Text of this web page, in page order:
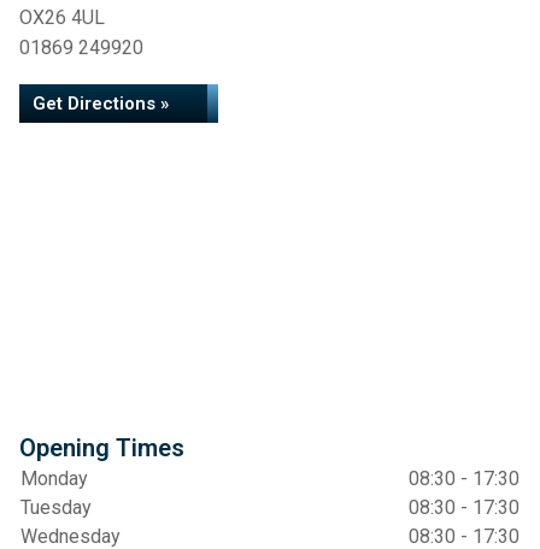
OX26 4UL
01869 249920
Get Directions »
Opening Times
Monday
08:30 - 17:30
Tuesday
08:30 - 17:30
Wednesday
08:30 - 17:30